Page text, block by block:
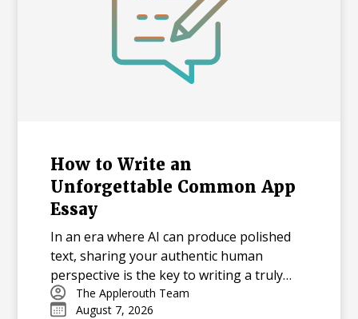
How to Write an
Unforgettable Common App
Essay
In an era where AI can produce polished
text, sharing your authentic human
perspective is the key to writing a truly
memorable college essay.
The Applerouth Team
August 7, 2026